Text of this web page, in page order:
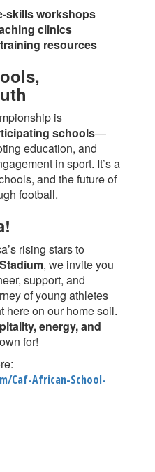
skills workshops
clinics
resources
is
schools—
education, and
in sport. It’s a
and the future of
football.
rising stars to
, we invite you
support, and
of young athletes
here on our home soil.
energy, and
for!
caf-African-School-